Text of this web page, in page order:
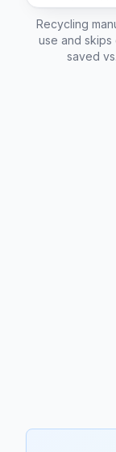
Recycling
use and
saved